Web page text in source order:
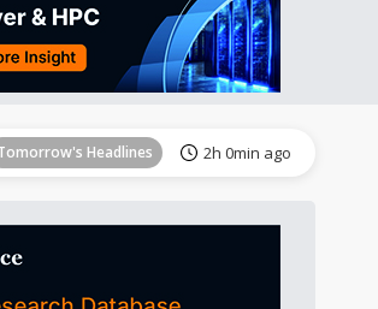
Headlines 2h 0min ago
Headlines